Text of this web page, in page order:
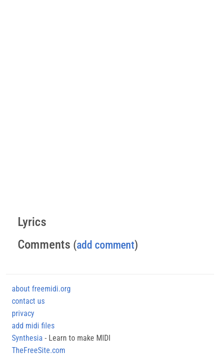
Lyrics
Comments (add comment)
about freemidi.org
contact us
privacy
add midi files
Synthesia - Learn to make MIDI
TheFreeSite.com